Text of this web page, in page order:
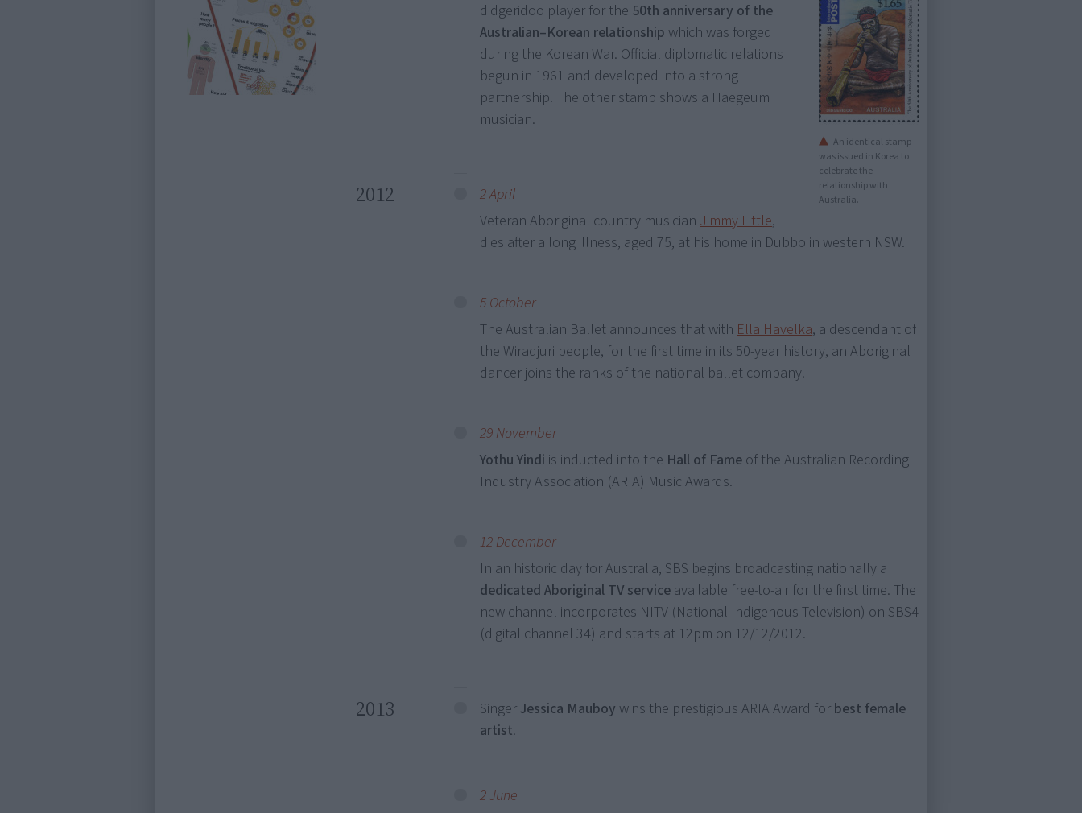
An identical stamp
was issued in Korea to
celebrate the
relationship with
Australia.
didgeridoo player for the 50th anniversary of the
Australian–Korean relationship which was forged
during the Korean War. Official diplomatic relations
begun in 1961 and developed into a strong
partnership. The other stamp shows a Haegeum
musician.
2012
2 April
Veteran Aboriginal country musicianJimmy Little,
dies after a long illness, aged 75, at his home in Dubbo in western NSW.
5 October
The Australian Ballet announces that withElla Havelka, a descendant of
the Wiradjuri people, for the first time in its 50-year history, an Aboriginal
dancer joins the ranks of the national ballet company.
29 November
Yothu Yindi is inducted into the Hall of Fame of the Australian Recording
Industry Association (ARIA) Music Awards.
12 December
In an historic day for Australia, SBS begins broadcasting nationally a
dedicated Aboriginal TV service available free-to-air for the first time. The
new channel incorporates NITV (National Indigenous Television) on SBS4
(digital channel 34) and starts at 12pm on 12/12/2012.
2013 SingerJessica Mauboy wins the prestigious ARIA Award for best female
artist.
2 June